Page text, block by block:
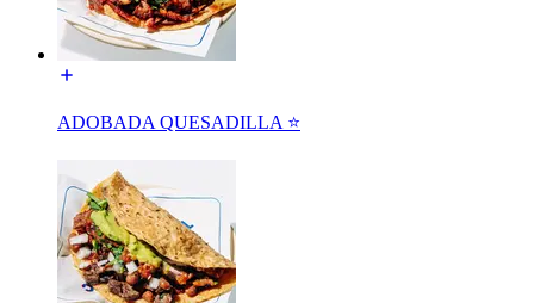
ADOBADA QUESADILLA ⭐️